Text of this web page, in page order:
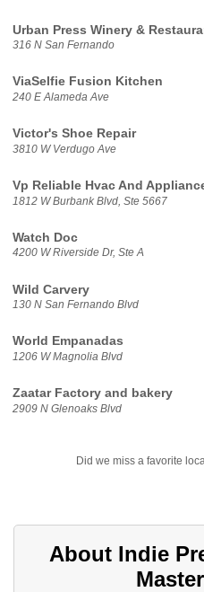
Urban Press Winery &
316 N San Fernando
ViaSelfie Fusion Kitchen
240 E Alameda Ave
Victor's Shoe Repair
3810 W Verdugo Ave
Vp Reliable Hvac And
1812 W Burbank Blvd, Ste 5667
Watch Doc
4200 W Riverside Dr, Ste A
Wild Carvery
130 N San Fernando Blvd
World Empanadas
1206 W Magnolia Blvd
Zaatar Factory and bakery
2909 N Glenoaks Blvd
Did we miss a favorite
About Indie